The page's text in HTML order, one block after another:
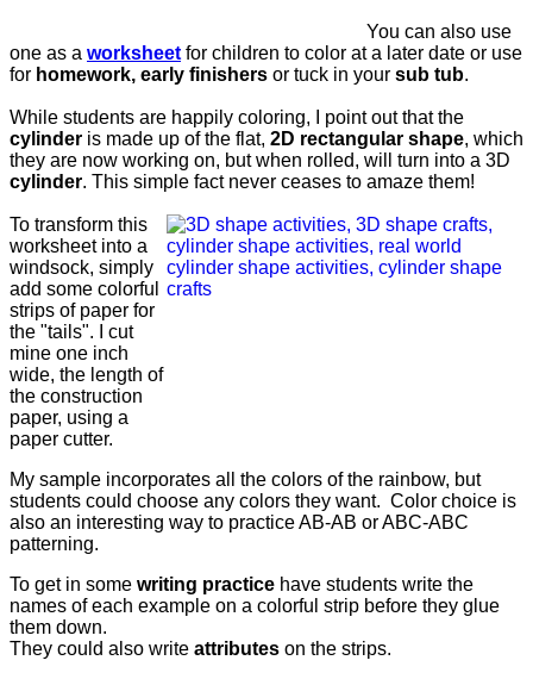
You can also use
one as a worksheet for children to color at a later date or use
for homework, early finishers or tuck in your sub tub.
While students are happily coloring, I point out that the
cylinder is made up of the flat, 2D rectangular shape, which
they are now working on, but when rolled, will turn into a 3D
cylinder. This simple fact never ceases to amaze them!
To transform this
worksheet into a
windsock, simply
add some colorful
strips of paper for
the "tails". I cut
mine one inch
wide, the length of
the construction
paper, using a
paper cutter.
My sample incorporates all the colors of the rainbow, but
students could choose any colors they want. Color choice is
also an interesting way to practice AB-AB or ABC-ABC
patterning.
To get in some writing practice have students write the
names of each example on a colorful strip before they glue
them down.
They could also write attributes on the strips.